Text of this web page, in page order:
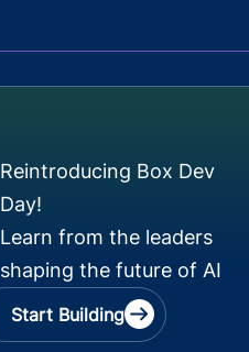
Reintroducing Box Dev
Day!
Learn from the leaders
shaping the future of AI
Start Building